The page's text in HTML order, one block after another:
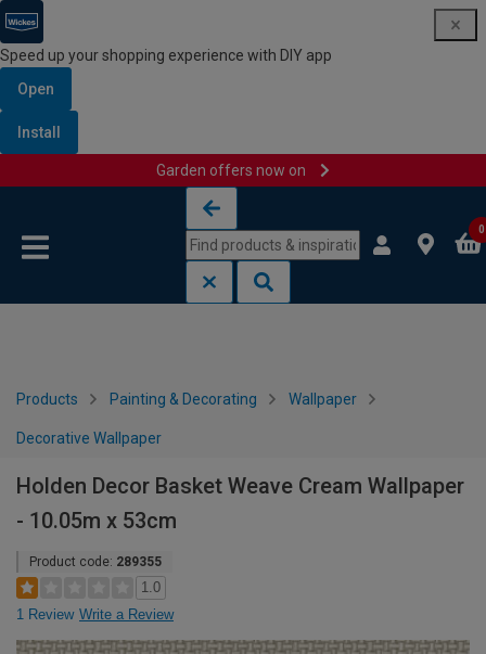
Speed up your shopping experience with DIY app
Open
Install
Garden offers now on
0
Products Painting & Decorating Wallpaper
Decorative Wallpaper
Holden Decor Basket Weave Cream Wallpaper
- 10.05m x 53cm
Product code: 289355
1.0
1 Review Write a Review